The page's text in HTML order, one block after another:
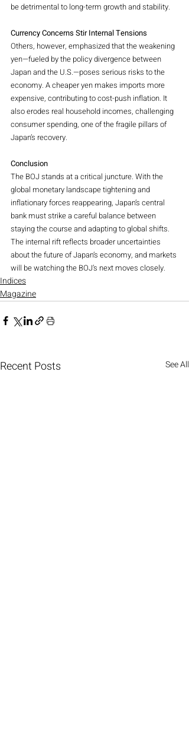
be detrimental to long-term growth and stability.
Currency Concerns Stir Internal Tensions
Others, however, emphasized that the weakening
yen—fueled by the policy divergence between
Japan and the U.S.—poses serious risks to the
economy. A cheaper yen makes imports more
expensive, contributing to cost-push inflation. It
also erodes real household incomes, challenging
consumer spending, one of the fragile pillars of
Japan’s recovery.
Conclusion
The BOJ stands at a critical juncture. With the
global monetary landscape tightening and
inflationary forces reappearing, Japan’s central
bank must strike a careful balance between
staying the course and adapting to global shifts.
The internal rift reflects broader uncertainties
about the future of Japan’s economy, and markets
will be watching the BOJ’s next moves closely.
Indices
Magazine
Recent Posts See All